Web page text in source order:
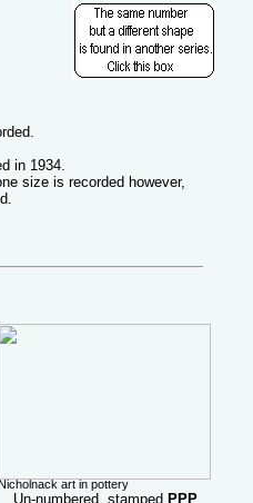
in 1934.
size is recorded however,
art in pottery
Un-numbered, stamped PPP